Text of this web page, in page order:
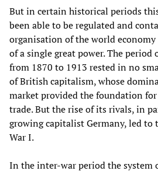
But in certain historical periods
been able to be regulated and
organisation of the world
of a single great power. The
from 1870 to 1913 rested in no
of British capitalism, whose
market provided the foundation
trade. But the rise of its rivals, in
growing capitalist Germany, led to
War I.
In the inter-war period the system